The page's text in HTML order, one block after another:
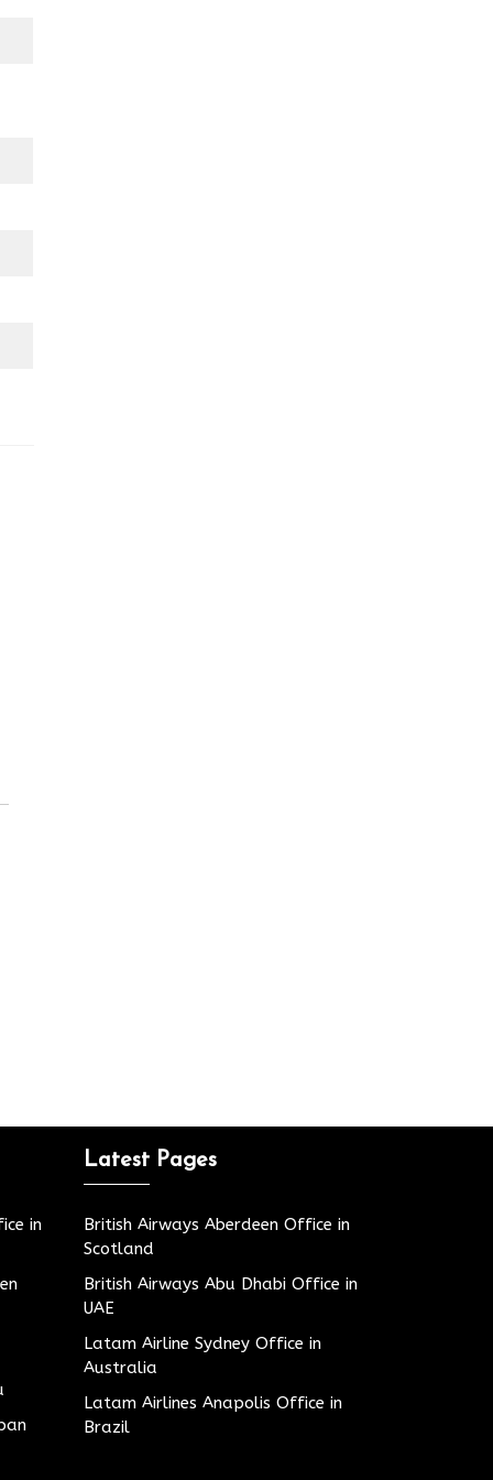
in
Latest Pages
British Airways Aberdeen Office in
Scotland
British Airways Abu Dhabi Office in
UAE
Latam Airline Sydney Office in
Australia
Latam Airlines Anapolis Office in
Brazil